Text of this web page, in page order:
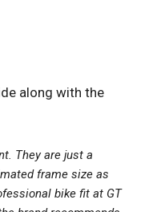
along with the
They are just a
frame size as
bike fit at GT